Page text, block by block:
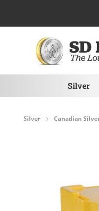
Silver
Silver Canadian